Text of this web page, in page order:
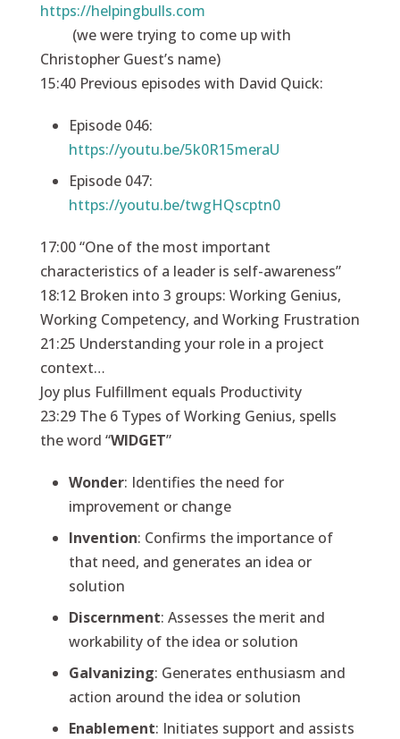
https://helpingbulls.com
(we were trying to come up with
Christopher Guest’s name)
15:40 Previous episodes with David Quick:
Episode 046:
https://youtu.be/5k0R15meraU
Episode 047:
https://youtu.be/twgHQscptn0
17:00 “One of the most important
characteristics of a leader is self-awareness”
18:12 Broken into 3 groups: Working Genius,
Working Competency, and Working Frustration
21:25 Understanding your role in a project
context…
Joy plus Fulfillment equals Productivity
23:29 The 6 Types of Working Genius, spells
the word “WIDGET”
Wonder: Identifies the need for
improvement or change
Invention: Confirms the importance of
that need, and generates an idea or
solution
Discernment: Assesses the merit and
workability of the idea or solution
Galvanizing: Generates enthusiasm and
action around the idea or solution
Enablement: Initiates support and assists